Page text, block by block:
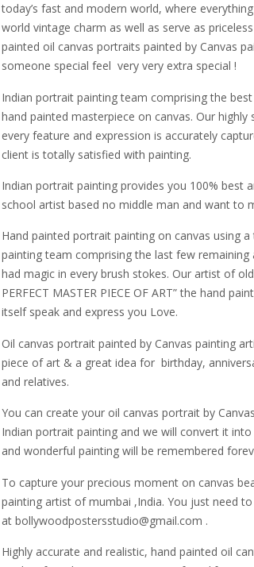
today’s fast and modern world, where
world vintage charm as well as serve as
painted oil canvas portraits painted by Canvas
someone special feel very very extra special !
Indian portrait painting team comprising the
hand painted masterpiece on canvas. Our
every feature and expression is accurately
client is totally satisfied with painting.
Indian portrait painting provides you 100%
school artist based no middle man and want to
Hand painted portrait painting on canvas using
painting team comprising the last few
had magic in every brush stokes. Our artist of
PERFECT MASTER PIECE OF ART” the hand
itself speak and express you Love.
Oil canvas portrait painted by Canvas painting
piece of art & a great idea for birthday,
and relatives.
You can create your oil canvas portrait by
Indian portrait painting and we will convert it
and wonderful painting will be remembered
To capture your precious moment on canvas
painting artist of mumbai ,India. You just need
at bollywoodpostersstudio@gmail.com .
Highly accurate and realistic, hand painted oil